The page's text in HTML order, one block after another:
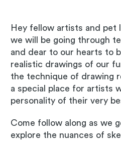
Hey fellow artists and pet
we will be going through
and dear to our hearts to
realistic drawings of our
the technique of drawing
a special place for artists
personality of their very
Come follow along as we
explore the nuances of